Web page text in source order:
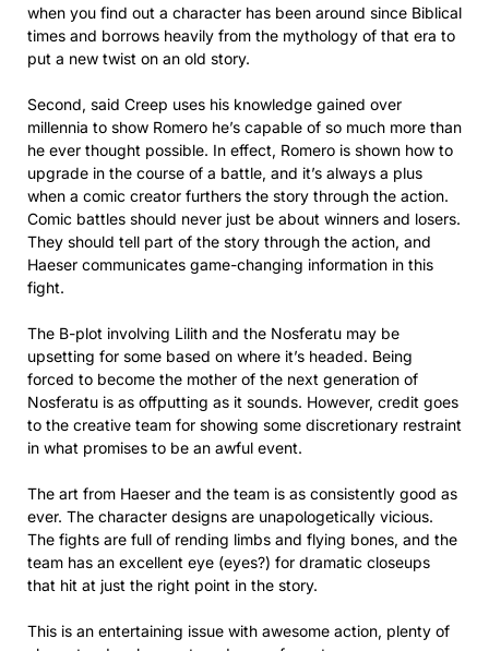
when you find out a character has been around since Biblical
times and borrows heavily from the mythology of that era to
put a new twist on an old story.
Second, said Creep uses his knowledge gained over
millennia to show Romero he’s capable of so much more than
he ever thought possible. In effect, Romero is shown how to
upgrade in the course of a battle, and it’s always a plus
when a comic creator furthers the story through the action.
Comic battles should never just be about winners and losers.
They should tell part of the story through the action, and
Haeser communicates game-changing information in this
fight.
The B-plot involving Lilith and the Nosferatu may be
upsetting for some based on where it’s headed. Being
forced to become the mother of the next generation of
Nosferatu is as offputting as it sounds. However, credit goes
to the creative team for showing some discretionary restraint
in what promises to be an awful event.
The art from Haeser and the team is as consistently good as
ever. The character designs are unapologetically vicious.
The fights are full of rending limbs and flying bones, and the
team has an excellent eye (eyes?) for dramatic closeups
that hit at just the right point in the story.
This is an entertaining issue with awesome action, plenty of